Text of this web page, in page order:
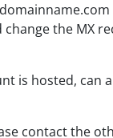
the MX
is hosted,
contact the